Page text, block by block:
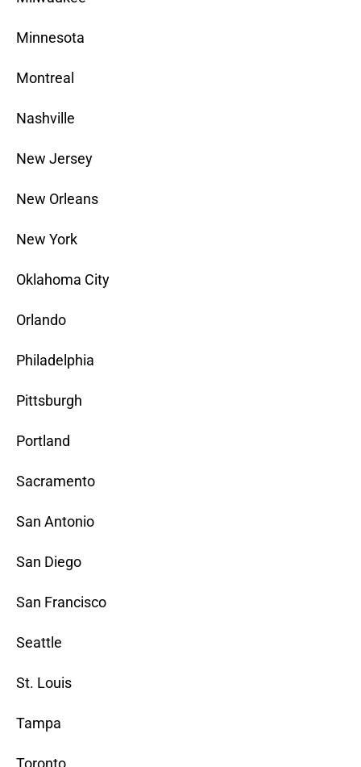
Minnesota
Montreal
Nashville
New Jersey
New Orleans
New York
Oklahoma City
Orlando
Philadelphia
Pittsburgh
Portland
Sacramento
San Antonio
San Diego
San Francisco
Seattle
St. Louis
Tampa
Toronto